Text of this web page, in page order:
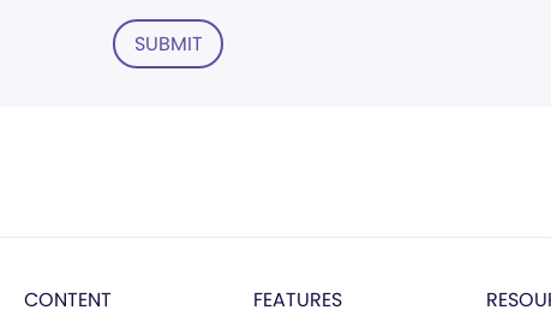
SUBMIT
CONTENT FEATURES